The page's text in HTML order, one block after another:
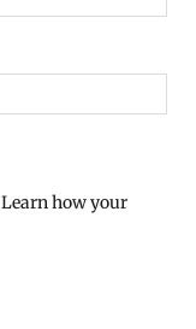
Learn how your